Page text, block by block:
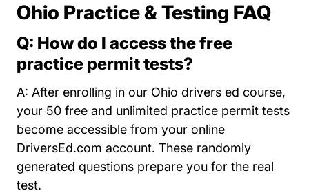
Ohio Practice & Testing FAQ
Q: How do I access the free
practice permit tests?
A: After enrolling in our Ohio drivers ed course,
your 50 free and unlimited practice permit tests
become accessible from your online
DriversEd.com account. These randomly
generated questions prepare you for the real
test.